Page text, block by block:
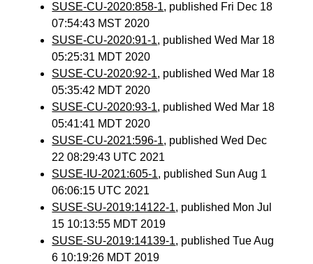
SUSE-CU-2020:858-1, published Fri Dec 18
07:54:43 MST 2020
SUSE-CU-2020:91-1, published Wed Mar 18
05:25:31 MDT 2020
SUSE-CU-2020:92-1, published Wed Mar 18
05:35:42 MDT 2020
SUSE-CU-2020:93-1, published Wed Mar 18
05:41:41 MDT 2020
SUSE-CU-2021:596-1, published Wed Dec
22 08:29:43 UTC 2021
SUSE-IU-2021:605-1, published Sun Aug 1
06:06:15 UTC 2021
SUSE-SU-2019:14122-1, published Mon Jul
15 10:13:55 MDT 2019
SUSE-SU-2019:14139-1, published Tue Aug
6 10:19:26 MDT 2019